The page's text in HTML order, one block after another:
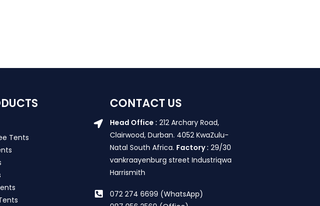
Tents
CONTACT US
Head Office : 212 Archary Road,
Clairwood, Durban. 4052 KwaZulu-
Natal South Africa. Factory : 29/30
vankraayenburg street Industriqwa
Harrismith
072 274 6699 (WhatsApp)